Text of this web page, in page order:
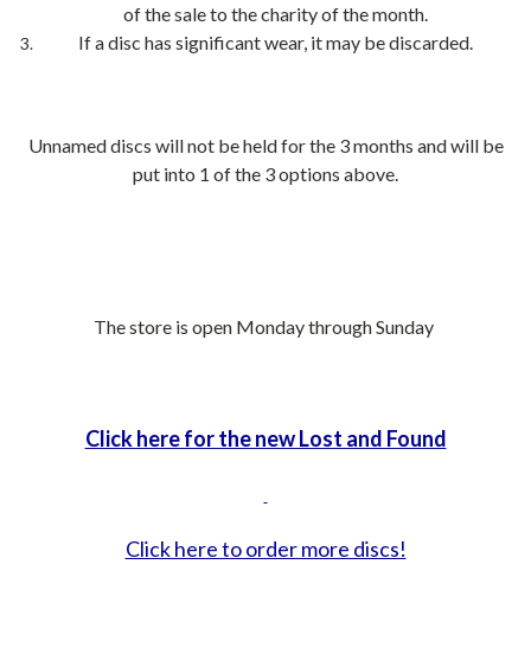
of the sale to the charity of the month.
If a disc has significant wear, it may be discarded.
Unnamed discs will not be held for the 3 months and will be
put into 1 of the 3 options above.
The store is open Monday through Sunday
Click here for the new Lost and Found
Click here to order more discs!